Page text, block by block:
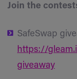
Join the
SafeSwap
https://
giveaway